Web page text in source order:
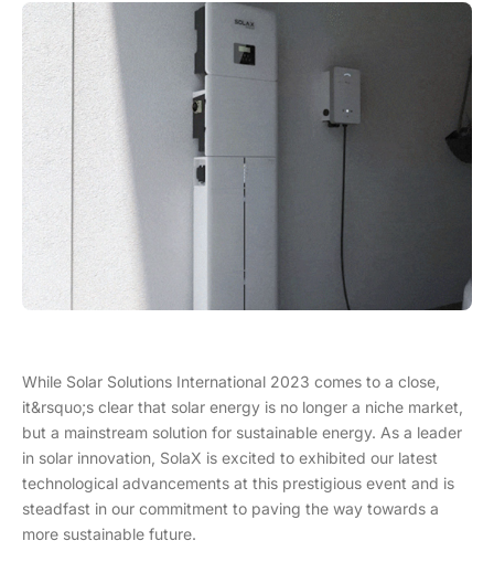
While Solar Solutions International 2023 comes to a close,
it&rsquo;s clear that solar energy is no longer a niche market,
but a mainstream solution for sustainable energy. As a leader
in solar innovation, SolaX is excited to exhibited our latest
technological advancements at this prestigious event and is
steadfast in our commitment to paving the way towards a
more sustainable future.